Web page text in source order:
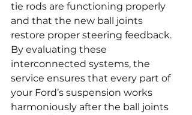
tie rods are functioning properly
and that the new ball joints
restore proper steering feedback.
By evaluating these
interconnected systems, the
service ensures that every part of
your Ford’s suspension works
harmoniously after the ball joints